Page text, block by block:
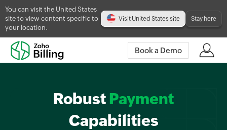
You can visit the United States
site to view content specific to
your location.
Visit United States site Stay here
Book a Demo
Robust Payment
Capabilities